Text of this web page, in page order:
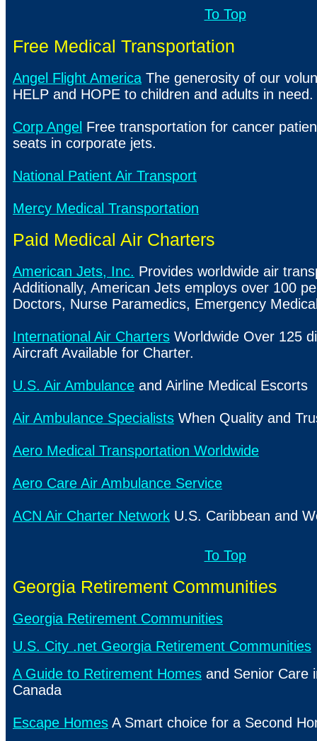
To Top
Free Medical Transportation
Angel Flight America The generosity of our
HELP and HOPE to children and adults in need.
Corp Angel Free transportation for cancer
seats in corporate jets.
National Patient Air Transport
Mercy Medical Transportation
Paid Medical Air Charters
American Jets, Inc. Provides worldwide air
Additionally, American Jets employs over 100
Doctors, Nurse Paramedics, Emergency
International Air Charters Worldwide Over 125
Aircraft Available for Charter.
U.S. Air Ambulance and Airline Medical Escorts
Air Ambulance Specialists When Quality and
Aero Medical Transportation Worldwide
Aero Care Air Ambulance Service
ACN Air Charter Network U.S. Caribbean and
To Top
Georgia Retirement Communities
Georgia Retirement Communities
U.S. City .net Georgia Retirement Communities
A Guide to Retirement Homes and Senior Care
Canada
Escape Homes A Smart choice for a Second